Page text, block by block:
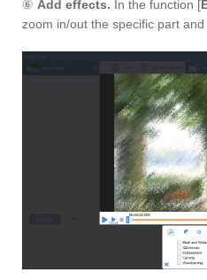
⑥ Add effects. In the function [
zoom in/out the specific part